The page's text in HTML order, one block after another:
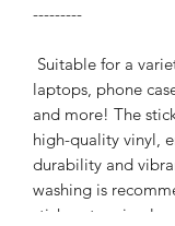
---------
Suitable for a
laptops, phone
and more! The
high-quality vinyl,
durability and
washing is
sticker stays in place